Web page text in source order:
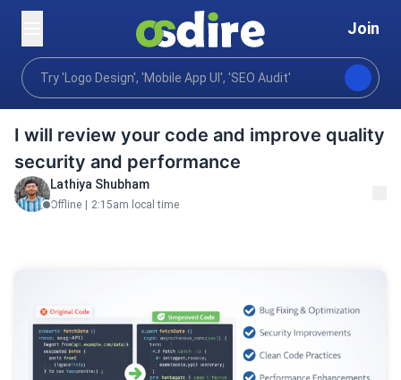
Join
Home
Programming tech Qa testing Code Review
I will review your code and improve quality
security and performance
Lathiya Shubham
Offline 2:15am local time